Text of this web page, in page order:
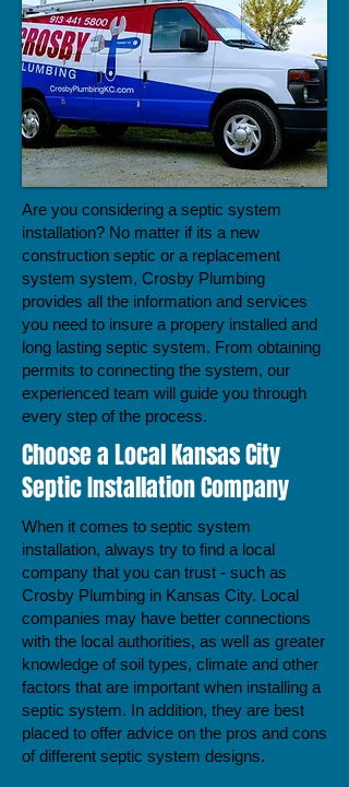
Are you considering a septic system
installation? No matter if its a new
construction septic or a replacement
system system, Crosby Plumbing
provides all the information and services
you need to insure a propery installed and
long lasting septic system. From obtaining
permits to connecting the system, our
experienced team will guide you through
every step of the process.
Choose a Local Kansas City
Septic Installation Company
When it comes to septic system
installation, always try to find a local
company that you can trust - such as
Crosby Plumbing in Kansas City. Local
companies may have better connections
with the local authorities, as well as greater
knowledge of soil types, climate and other
factors that are important when installing a
septic system. In addition, they are best
placed to offer advice on the pros and cons
of different septic system designs.